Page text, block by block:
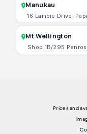
Manukau
16 Lambie Drive,
Mt Wellington
Shop 1B/295
Prices and